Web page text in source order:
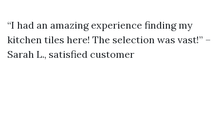
“I had an amazing experience finding my
kitchen tiles here! The selection was vast!” –
Sarah L., satisfied customer